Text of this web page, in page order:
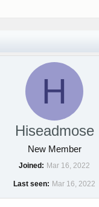
H
Hiseadmose
New Member
Joined Mar 16, 2022
Last seen Mar 16, 2022